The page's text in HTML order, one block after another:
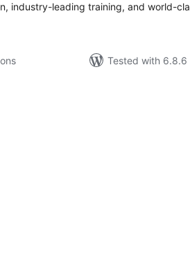
industry-leading training, and world-
Tested with 6.8.6